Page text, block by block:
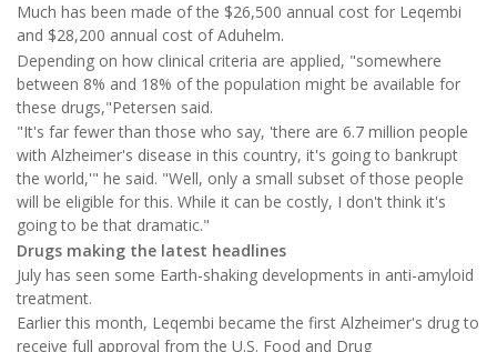
Much has been made of the $26,500 annual cost for Leqembi
and $28,200 annual cost of Aduhelm.
Depending on how clinical criteria are applied, "somewhere
between 8% and 18% of the population might be available for
these drugs,"Petersen said.
"It's far fewer than those who say, 'there are 6.7 million people
with Alzheimer's disease in this country, it's going to bankrupt
the world,'" he said. "Well, only a small subset of those people
will be eligible for this. While it can be costly, I don't think it's
going to be that dramatic."
Drugs making the latest headlines
July has seen some Earth-shaking developments in anti-amyloid
treatment.
Earlier this month, Leqembi became the first Alzheimer's drug to
receive full approval from the U.S. Food and Drug